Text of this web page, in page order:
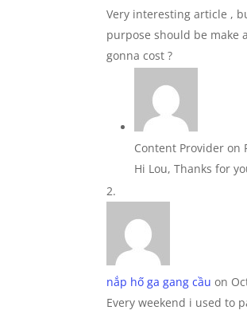
Very interesting article ,
purpose should be make
gonna cost ?
Content Provider on
Hi Lou, Thanks for
nắp hố ga gang cầu on
Every weekend i used to